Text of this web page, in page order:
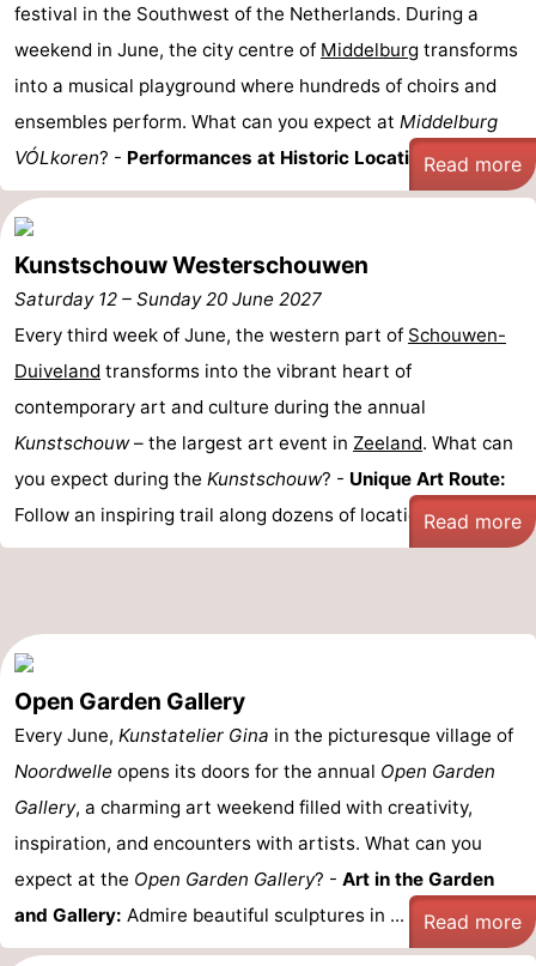
festival in the Southwest of the Netherlands. During a
weekend in June, the city centre of Middelburg transforms
into a musical playground where hundreds of choirs and
ensembles perform. What can you expect at Middelburg
VÓLkoren? - Performances at Historic Locations: ...Read more
Kunstschouw Westerschouwen
Saturday 12 – Sunday 20 June 2027
Every third week of June, the western part of Schouwen-
Duiveland transforms into the vibrant heart of
contemporary art and culture during the annual
Kunstschouw– the largest art event in Zeeland. What can
you expect during the Kunstschouw? - Unique Art Route:
Follow an inspiring trail along dozens of locations – from ...
Read more
Open Garden Gallery
Every June, Kunstatelier Gina in the picturesque village of
Noordwelle opens its doors for the annual Open Garden
Gallery, a charming art weekend filled with creativity,
inspiration, and encounters with artists. What can you
expect at the Open Garden Gallery? - Art in the Garden
and Gallery: Admire beautiful sculptures in ... Read more